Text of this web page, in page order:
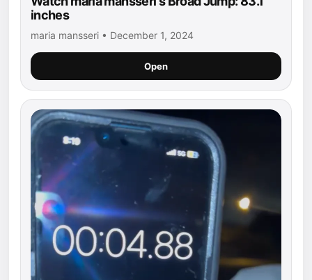
inches
maria mansseri • December 1, 2024
Open